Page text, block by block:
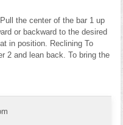
the center of the bar 1 up
or backward to the desired
in position. Reclining To
2 and lean back. To bring the